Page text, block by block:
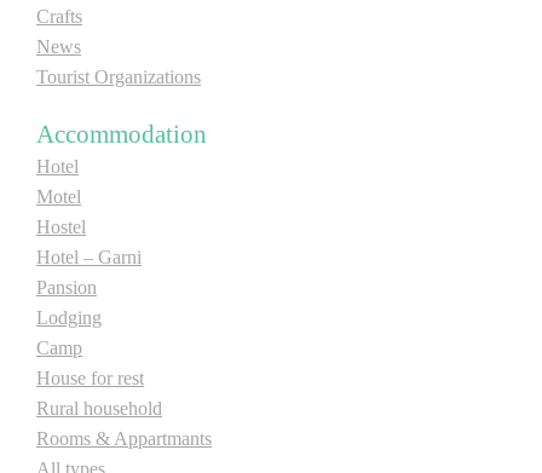
Crafts
News
Tourist Organizations
Accommodation
Hotel
Motel
Hostel
Hotel – Garni
Pansion
Lodging
Camp
House for rest
Rural household
Rooms & Appartmants
All types